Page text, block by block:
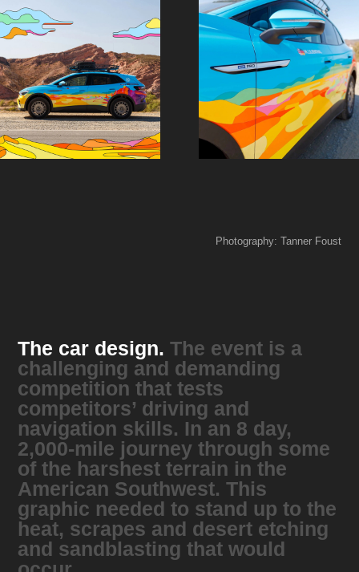
Photography: Tanner Foust
The car design. The event is a
challenging and demanding
competition that tests
competitors’ driving and
navigation skills. In an 8 day,
2,000-mile journey through some
of the harshest terrain in the
American Southwest. This
graphic needed to stand up to the
heat, scrapes and desert etching
and sandblasting that would